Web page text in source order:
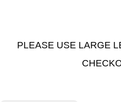
PLEASE USE LARGE